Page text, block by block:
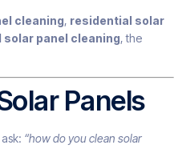
cleaning, residential solar
solar panel cleaning, the
Panels
“how do you clean solar